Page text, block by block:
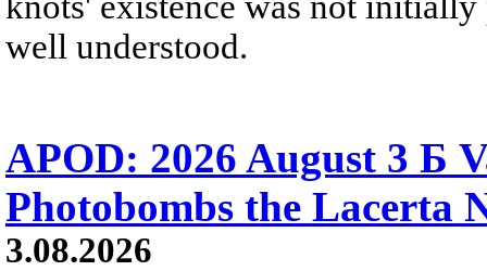
well understood.
APOD: 2026 August 3 Б
Photobombs the Lacerta
3.08.2026